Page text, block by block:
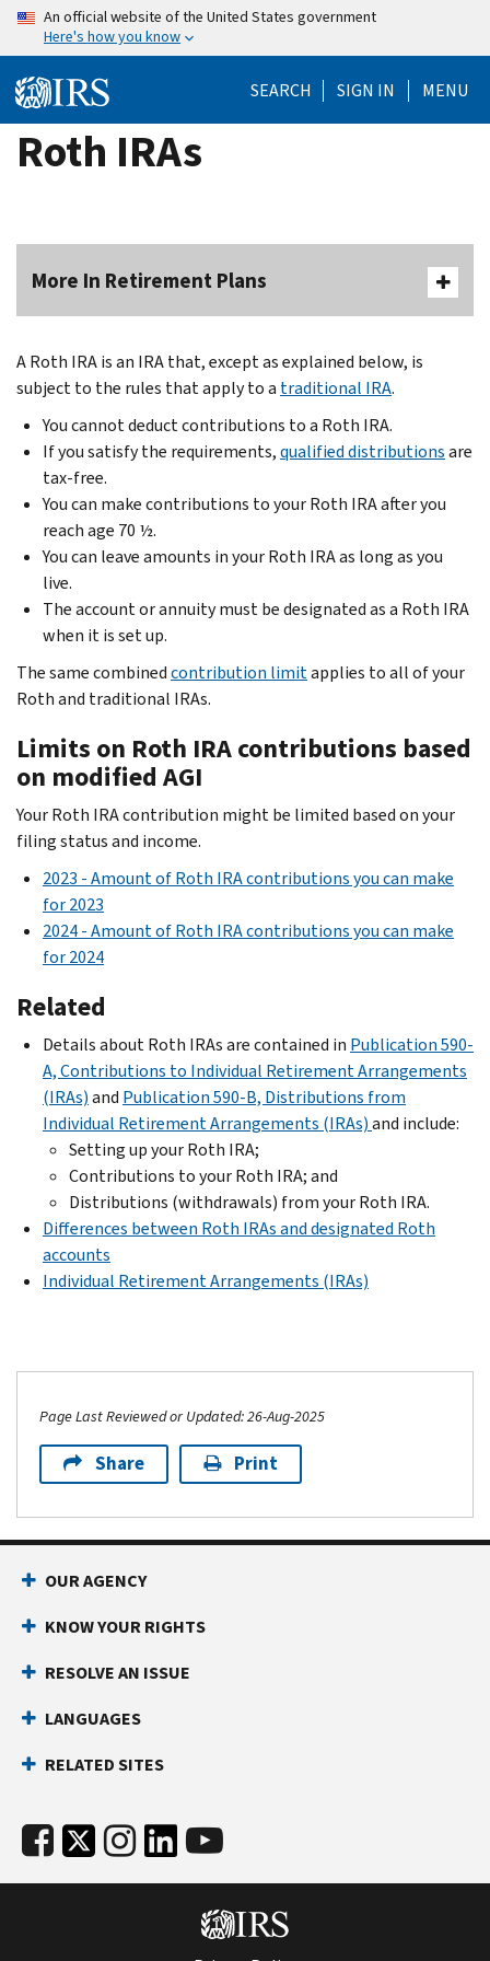
Skip
content
An official website of the United States government
Here's how you know
SEARCH SIGN IN MENU
Roth IRAs
More In Retirement Plans
A Roth IRA is an IRA that, except as explained below, is
subject to the rules that apply to a traditional IRA.
You cannot deduct contributions to a Roth IRA.
If you satisfy the requirements,qualified distributionsare
tax-free.
You can make contributions to your Roth IRA after you
reach age 70 ½.
You can leave amounts in your Roth IRA as long as you
live.
The account or annuity must be designated as a Roth IRA
when it is set up.
The same combinedcontribution limitapplies to all of your
Roth and traditional IRAs.
Limits on Roth IRA contributions based
on modified AGI
Your Roth IRA contribution might be limited based on your
filing status and income.
2023 - Amount of Roth IRA contributions you can make
for 2023
2024 - Amount of Roth IRA contributions you can make
for 2024
Related
Details about Roth IRAs are contained in Publication 590-
A, Contributions to Individual Retirement Arrangements
(IRAs)and Publication 590-B, Distributions from
Individual Retirement Arrangements (IRAs)and include:
Setting up your Roth IRA;
Contributions to your Roth IRA; and
Distributions (withdrawals) from your Roth IRA.
Differences between Roth IRAs and designated Roth
accounts
Individual Retirement Arrangements (IRAs)
Page Last Reviewed or Updated: 26-Aug-2025
Share Print
OUR AGENCY
KNOW YOUR RIGHTS
RESOLVE AN ISSUE
LANGUAGES
RELATED SITES